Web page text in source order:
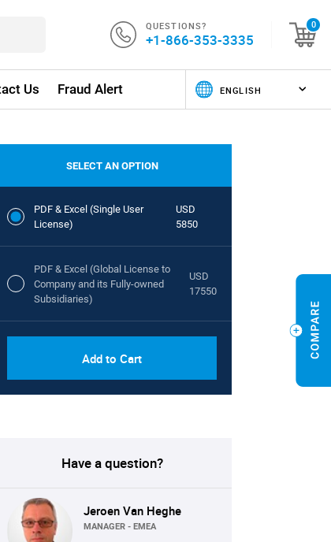
QUESTIONS?
+1-866-353-3335
0
Us Fraud Alert
SELECT AN OPTION
PDF & Excel (Single User
License)
USD
5850
PDF & Excel (Global License to
Company and its Fully-owned
Subsidiaries)
USD
17550
Add to Cart
Have a question?
Jeroen Van Heghe
MANAGER - EMEA